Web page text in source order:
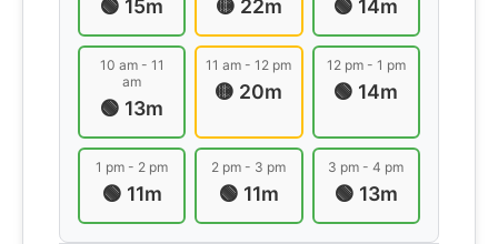
🟢 15m 🟡 22m 🟢 14m
10 am - 11
am
🟢 13m
11 am - 12 pm
🟡 20m
12 pm - 1 pm
🟢 14m
1 pm - 2 pm
🟢 11m
2 pm - 3 pm
🟢 11m
3 pm - 4 pm
🟢 13m